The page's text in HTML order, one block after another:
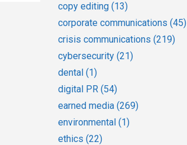
copy editing (13)
corporate communications (45)
crisis communications (219)
cybersecurity (21)
dental (1)
digital PR (54)
earned media (269)
environmental (1)
ethics (22)